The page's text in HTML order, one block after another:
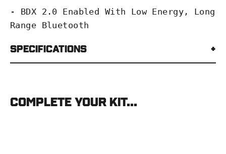
- BDX 2.0 Enabled With Low Energy, Long
Range Bluetooth
Specifications
Complete your kit...